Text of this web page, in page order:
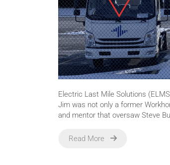
Electric Last Mile Solutions
Jim was not only a former
and mentor that oversaw Steve
Read More